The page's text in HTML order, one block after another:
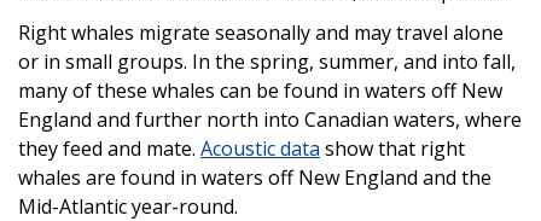
Right whales migrate seasonally and may travel alone
or in small groups. In the spring, summer, and into fall,
many of these whales can be found in waters off New
England and further north into Canadian waters, where
they feed and mate. Acoustic data show that right
whales are found in waters off New England and the
Mid-Atlantic year-round.